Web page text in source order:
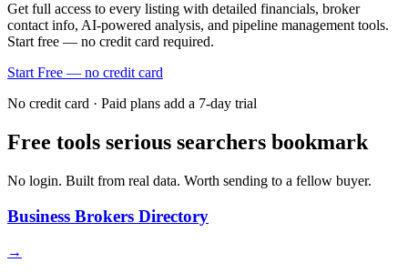
Get full access to every listing with detailed financials, broker
contact info, AI-powered analysis, and pipeline management tools.
Start free — no credit card required.
Start Free — no credit card
No credit card · Paid plans add a 7-day trial
Free tools serious searchers bookmark
No login. Built from real data. Worth sending to a fellow buyer.
Business Brokers Directory
→